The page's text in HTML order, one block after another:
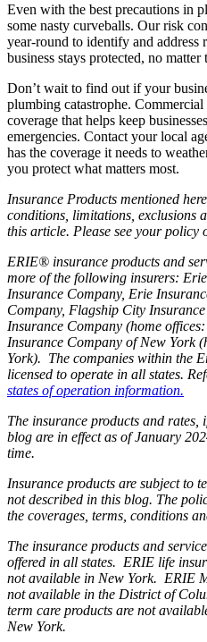
Even with the best precautions in
some nasty curveballs. Our risk
year-round to identify and
business stays protected, no matter
Don’t wait to find out if your
plumbing catastrophe.
coverage that helps keep
emergencies. Contact your local
has the coverage it needs to
you protect what matters most.
Insurance Products mentioned
conditions, limitations, exclusions
this article. Please see your
ERIE® insurance products and
more of the following insurers:
Insurance Company, Erie
Company, Flagship City
Insurance Company (home
Insurance Company of New York
York). The companies within the
licensed to operate in all states.
states of operation information.
The insurance products and
blog are in effect as of January
time.
Insurance products are subject to
not described in this blog. The
the coverages, terms, conditions
The insurance products and
offered in all states. ERIE life
not available in New York. ERIE
not available in the District of
term care products are not
New York.